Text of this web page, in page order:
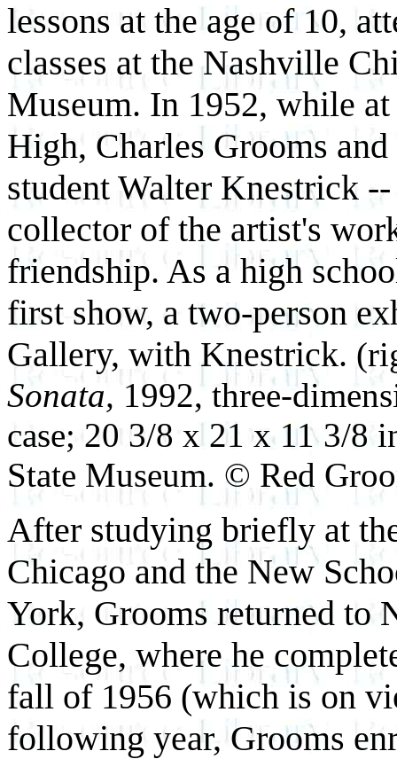
lessons at the age of 10,
classes at the Nashville
Museum. In 1952, while
High, Charles Grooms
student Walter Knestrick
collector of the artist's
friendship. As a high
first show, a two-person
Gallery, with Knestrick.
Sonata, 1992, three-
case; 20 3/8 x 21 x 11 3/8
State Museum. © Red
After studying briefly at
Chicago and the New
York, Grooms returned to
College, where he
fall of 1956 (which is on
following year, Grooms